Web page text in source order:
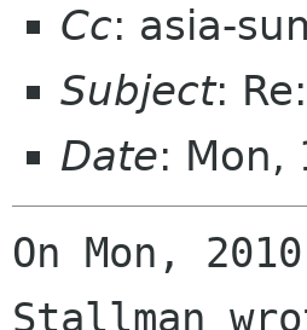
Cc: asia-
Subject:
Date: Mon,
On Mon,
Stallman